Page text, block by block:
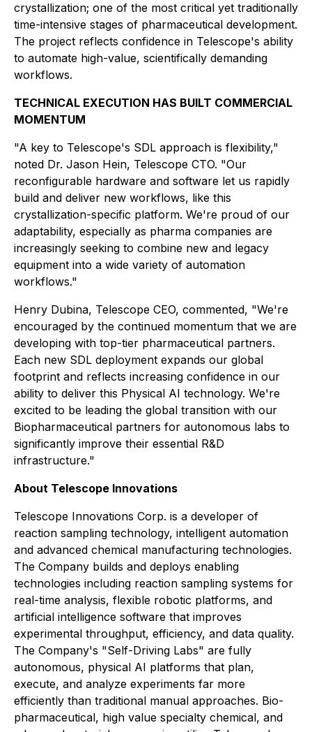
crystallization; one of the most critical yet traditionally
time-intensive stages of pharmaceutical development.
The project reflects confidence in Telescope's ability
to automate high-value, scientifically demanding
workflows.
TECHNICAL EXECUTION HAS BUILT COMMERCIAL
MOMENTUM
"A key to Telescope's SDL approach is flexibility,"
noted Dr. Jason Hein, Telescope CTO. "Our
reconfigurable hardware and software let us rapidly
build and deliver new workflows, like this
crystallization-specific platform. We're proud of our
adaptability, especially as pharma companies are
increasingly seeking to combine new and legacy
equipment into a wide variety of automation
workflows."
Henry Dubina, Telescope CEO, commented, "We're
encouraged by the continued momentum that we are
developing with top-tier pharmaceutical partners.
Each new SDL deployment expands our global
footprint and reflects increasing confidence in our
ability to deliver this Physical AI technology. We're
excited to be leading the global transition with our
Biopharmaceutical partners for autonomous labs to
significantly improve their essential R&D
infrastructure."
About Telescope Innovations
Telescope Innovations Corp. is a developer of
reaction sampling technology, intelligent automation
and advanced chemical manufacturing technologies.
The Company builds and deploys enabling
technologies including reaction sampling systems for
real-time analysis, flexible robotic platforms, and
artificial intelligence software that improves
experimental throughput, efficiency, and data quality.
The Company's "Self-Driving Labs" are fully
autonomous, physical AI platforms that plan,
execute, and analyze experiments far more
efficiently than traditional manual approaches. Bio-
pharmaceutical, high value specialty chemical, and